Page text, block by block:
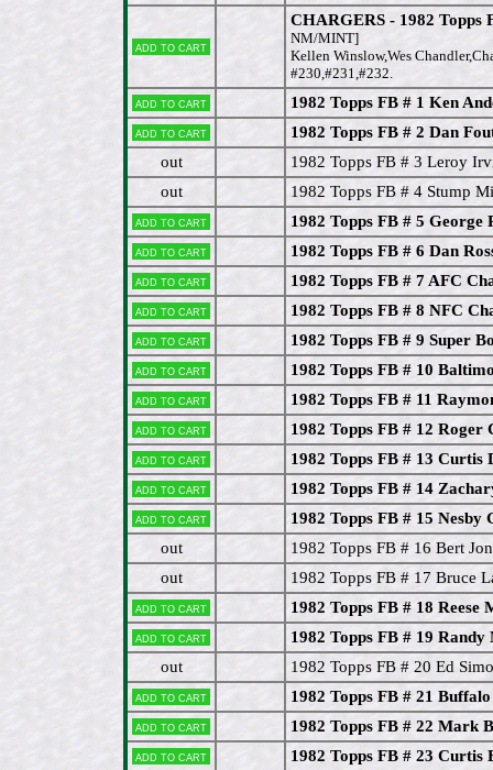
Add to cart
CHARGERS - 1982 Topps
NM/MINT]
Kellen Winslow,Wes
#230,#231,#232.
Add to cart
1982 Topps FB # 1 Ken
Add to cart
1982 Topps FB # 2 Dan
out
1982 Topps FB # 3 Leroy
out
1982 Topps FB # 4 Stump
Add to cart 1982 Topps FB # 5
Add to cart 1982 Topps FB # 6 Dan
Add to cart 1982 Topps FB # 7 AFC
Add to cart 1982 Topps FB # 8 NFC
Add to cart 1982 Topps FB # 9 Super
Add to cart 1982 Topps FB # 10
Add to cart 1982 Topps FB # 11
Add to cart 1982 Topps FB # 12 Roger
Add to cart 1982 Topps FB # 13 Curtis
Add to cart 1982 Topps FB # 14
Add to cart
1982 Topps FB # 15 Nesby
out
1982 Topps FB # 16 Bert
out
1982 Topps FB # 17 Bruce
Add to cart 1982 Topps FB # 18 Reese
Add to cart
1982 Topps FB # 19
out
1982 Topps FB # 20 Ed
Add to cart 1982 Topps FB # 21
Add to cart 1982 Topps FB # 22 Mark
Add to cart
1982 Topps FB # 23 Curtis